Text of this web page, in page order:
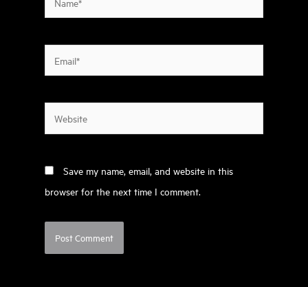
Save my name, email, and website in this
browser for the next time I comment.